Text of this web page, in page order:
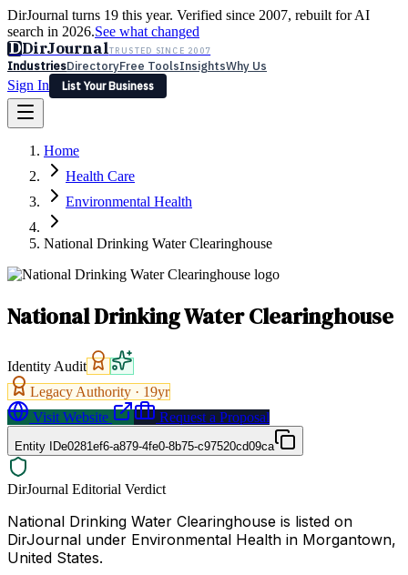
DirJournal turns 19 this year. Verified since 2007, rebuilt for AI
search in 2026.See what changed
DDirJournalTRUSTED SINCE 2007
IndustriesDirectoryFree ToolsInsightsWhy Us
Sign In
List Your Business
Latest Expert Reviews
Sign In
List Your Business
Home
Health Care
Environmental Health
National Drinking Water Clearinghouse
National Drinking Water Clearinghouse
Identity Audit
Legacy Authority · 19yr
Visit Website
Request a Proposal
Entity IDe0281ef6-a879-4fe0-8b75-c97520cd09ca
DirJournal Editorial Verdict
National Drinking Water Clearinghouse is listed on
DirJournal under Environmental Health in Morgantown,
United States.